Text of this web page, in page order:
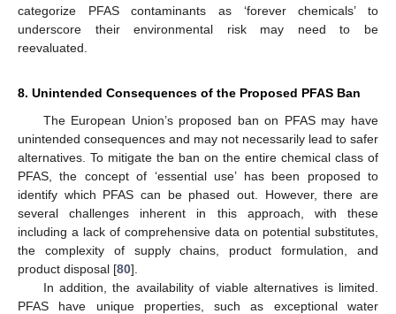
categorize PFAS contaminants as ‘forever chemicals’ to
underscore their environmental risk may need to be
reevaluated.
8. Unintended Consequences of the Proposed PFAS Ban
The European Union’s proposed ban on PFAS may have
unintended consequences and may not necessarily lead to safer
alternatives. To mitigate the ban on the entire chemical class of
PFAS, the concept of ‘essential use’ has been proposed to
identify which PFAS can be phased out. However, there are
several challenges inherent in this approach, with these
including a lack of comprehensive data on potential substitutes,
the complexity of supply chains, product formulation, and
product disposal [80].
In addition, the availability of viable alternatives is limited.
PFAS have unique properties, such as exceptional water